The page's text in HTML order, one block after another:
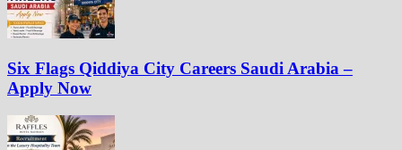
Six Flags Qiddiya City Careers Saudi Arabia –
Apply Now